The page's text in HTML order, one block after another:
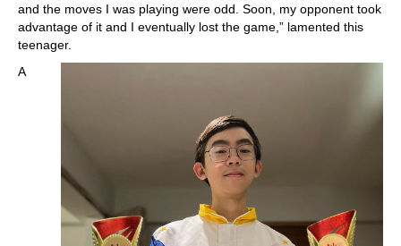
and the moves I was playing were odd. Soon, my opponent took
advantage of it and I eventually lost the game,” lamented this
teenager.
A